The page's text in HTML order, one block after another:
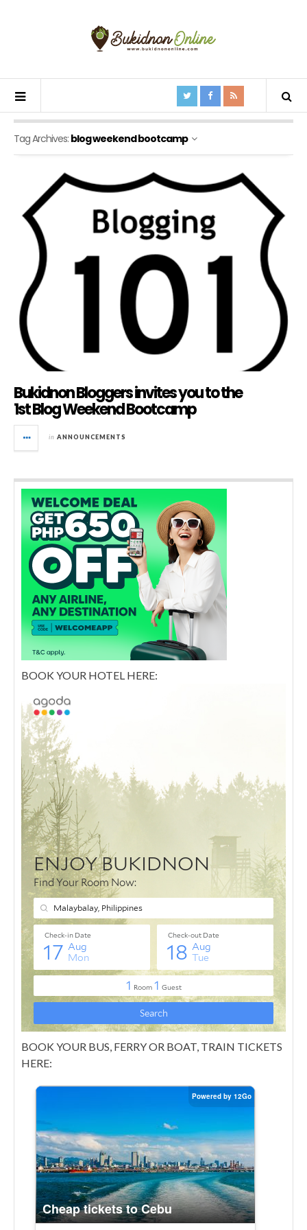
Tag Archives: blog weekend bootcamp
Bukidnon Bloggers invites you to the
1st Blog Weekend Bootcamp
in ANNOUNCEMENTS
BOOK YOUR HOTEL HERE:
BOOK YOUR BUS, FERRY OR BOAT, TRAIN TICKETS
HERE: